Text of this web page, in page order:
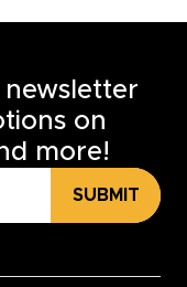
on
more!
SUBMIT